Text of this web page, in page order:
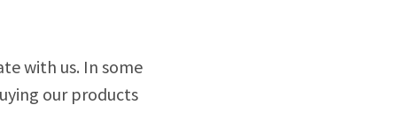
with us. In some
our products